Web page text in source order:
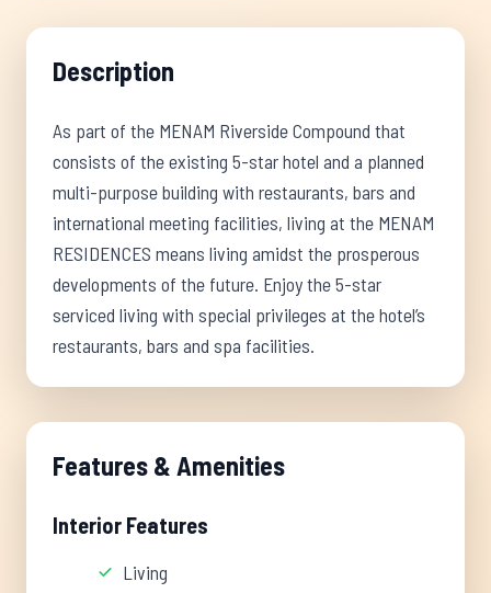
Description
As part of the MENAM Riverside Compound that
consists of the existing 5-star hotel and a planned
multi-purpose building with restaurants, bars and
international meeting facilities, living at the MENAM
RESIDENCES means living amidst the prosperous
developments of the future. Enjoy the 5-star
serviced living with special privileges at the hotel’s
restaurants, bars and spa facilities.
Features & Amenities
Interior Features
Living